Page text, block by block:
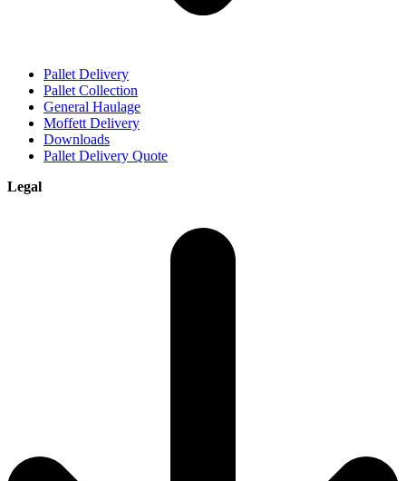
Pallet Delivery
Pallet Collection
General Haulage
Moffett Delivery
Downloads
Pallet Delivery Quote
Legal